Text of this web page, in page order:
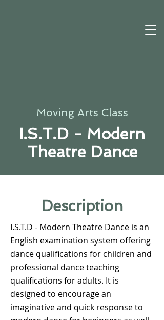
Moving Arts Class
I.S.T.D - Modern
Theatre Dance
Description
I.S.T.D - Modern Theatre Dance is an
English examination system offering
dance qualifications for children and
professional dance teaching
qualifications for adults. It is
designed to encourage an
imaginative and quick response to